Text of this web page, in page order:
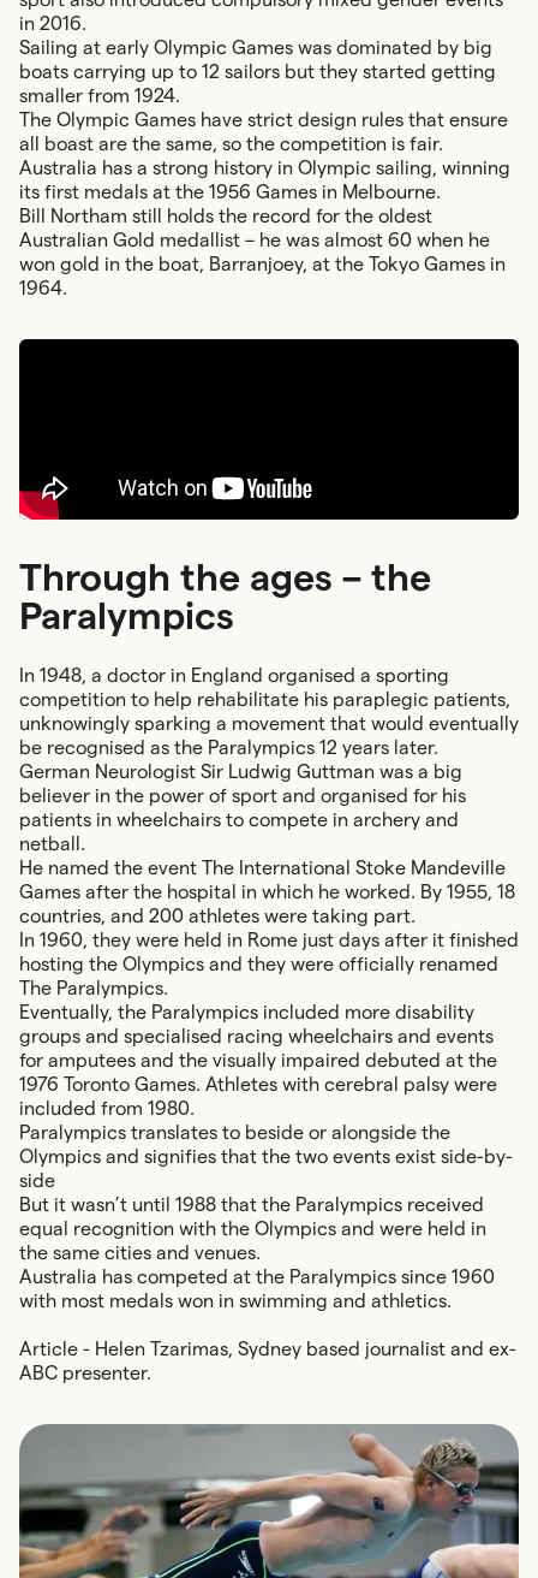
in 2016.
Sailing at early Olympic Games was dominated by big
boats carrying up to 12 sailors but they started getting
smaller from 1924.
The Olympic Games have strict design rules that ensure
all boast are the same, so the competition is fair.
Australia has a strong history in Olympic sailing, winning
its first medals at the 1956 Games in Melbourne.
Bill Northam still holds the record for the oldest
Australian Gold medallist – he was almost 60 when he
won gold in the boat, Barranjoey, at the Tokyo Games in
1964.
Through the ages – the
Paralympics
In 1948, a doctor in England organised a sporting
competition to help rehabilitate his paraplegic patients,
unknowingly sparking a movement that would eventually
be recognised as the Paralympics 12 years later.
German Neurologist Sir Ludwig Guttman was a big
believer in the power of sport and organised for his
patients in wheelchairs to compete in archery and
netball.
He named the event The International Stoke Mandeville
Games after the hospital in which he worked. By 1955, 18
countries, and 200 athletes were taking part.
In 1960, they were held in Rome just days after it finished
hosting the Olympics and they were officially renamed
The Paralympics.
Eventually, the Paralympics included more disability
groups and specialised racing wheelchairs and events
for amputees and the visually impaired debuted at the
1976 Toronto Games. Athletes with cerebral palsy were
included from 1980.
Paralympics translates to beside or alongside the
Olympics and signifies that the two events exist side-by-
side
But it wasn’t until 1988 that the Paralympics received
equal recognition with the Olympics and were held in
the same cities and venues.
Australia has competed at the Paralympics since 1960
with most medals won in swimming and athletics.
Article - Helen Tzarimas, Sydney based journalist and ex-
ABC presenter.